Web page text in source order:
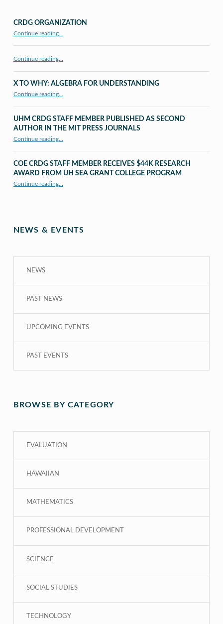
CRDG ORGANIZATION
Continue reading…
Continue reading…
X TO WHY: ALGEBRA FOR UNDERSTANDING
Continue reading…
UHM CRDG STAFF MEMBER PUBLISHED AS SECOND
AUTHOR IN THE MIT PRESS JOURNALS
Continue reading“UHM CRDG staff member published as second author in The MIT Press Journals”
…
COE CRDG STAFF MEMBER RECEIVES $44K RESEARCH
AWARD FROM UH SEA GRANT COLLEGE PROGRAM
Continue reading“COE CRDG Staff Member Receives $44K Research Award from UH Sea Grant College Program ”
…
NEWS & EVENTS
NEWS
PAST NEWS
UPCOMING EVENTS
PAST EVENTS
BROWSE BY CATEGORY
EVALUATION
HAWAIIAN
MATHEMATICS
PROFESSIONAL DEVELOPMENT
SCIENCE
SOCIAL STUDIES
TECHNOLOGY